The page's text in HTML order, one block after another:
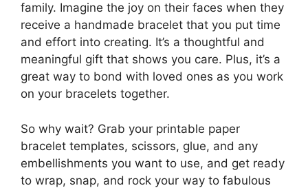
family. Imagine the joy on their faces when they
receive a handmade bracelet that you put time
and effort into creating. It’s a thoughtful and
meaningful gift that shows you care. Plus, it’s a
great way to bond with loved ones as you work
on your bracelets together.
So why wait? Grab your printable paper
bracelet templates, scissors, glue, and any
embellishments you want to use, and get ready
to wrap, snap, and rock your way to fabulous